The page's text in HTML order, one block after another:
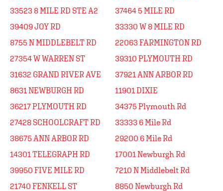
33523 8 MILE RD STE A2
39409 JOY RD
8755 N MIDDLEBELT RD
27354 W WARREN ST
31632 GRAND RIVER AVE
8631 NEWBURGH RD
36217 PLYMOUTH RD
27428 SCHOOLCRAFT RD
38675 ANN ARBOR RD
14301 TELEGRAPH RD
39950 FIVE MILE RD
21740 FENKELL ST
37464 5 MILE RD
33330 W 8 MILE RD
22063 FARMINGTON RD
39310 PLYMOUTH RD
37921 ANN ARBOR RD
11901 DIXIE
34375 Plymouth Rd
33333 6 Mile Rd
29200 6 Mile Rd
17001 Newburgh Rd
7210 N Middlebelt Rd
8850 Newburgh Rd